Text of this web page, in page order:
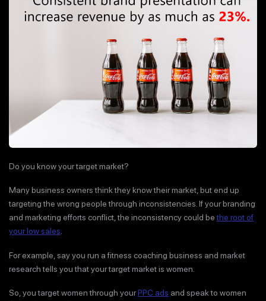
Do you know your target market?
Many business owners think they know their market, but end up
targeting the wrong people through inconsistencies. If your branding
and marketing efforts conflict, the inconsistency could bethe root of
your low sales
For example, say you run a fitness coaching business and market
research tells you that your target market is women.
So, you target women through yourPPC ads and speak to women